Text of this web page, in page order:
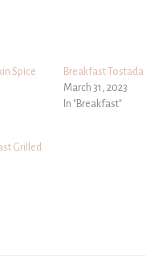
Spice
Breakfast Tostada
March 31, 2023
In "Breakfast"
Grilled